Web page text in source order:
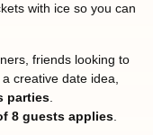
with ice so you can
friends looking to
creative date idea,
parties
8 guests applies